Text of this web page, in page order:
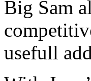
Big Sam
usefull